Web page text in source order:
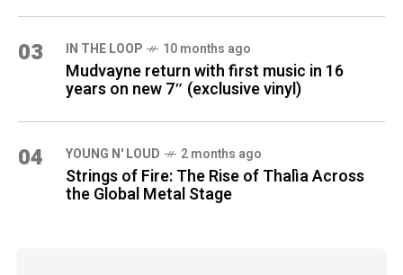
03 IN THE LOOP 10 months ago
Mudvayne return with first music in 16
years on new 7″ (exclusive vinyl)
04 YOUNG N' LOUD 2 months ago
Strings of Fire: The Rise of Thalìa Across
the Global Metal Stage